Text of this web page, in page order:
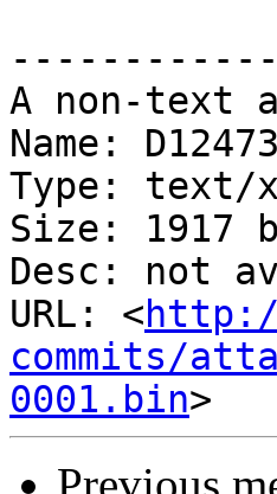
A non-text
Name:
Type: text/
Size: 1917
Desc: not
URL: <
commits/
0001.bin